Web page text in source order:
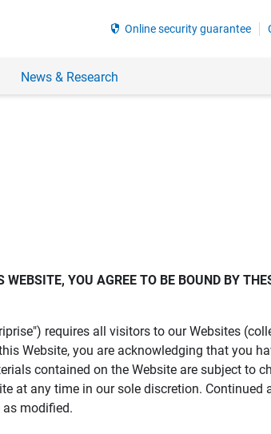
security Online security guarantee
News & Research
YOU AGREE TO BE BOUND BY
requires all visitors to our Websites
Website, you are acknowledging that you
contained on the Website are subject to
at any time in our sole discretion.
as modified.